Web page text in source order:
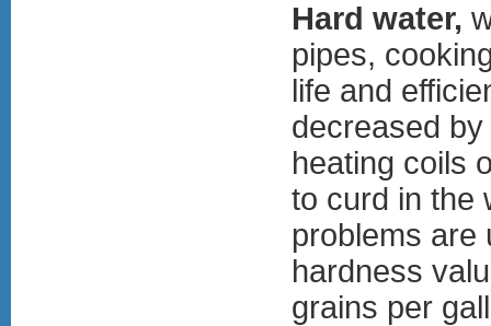
Hard water,
pipes,
life and
decreased
heating coils
to curd in the
problems are
hardness
grains per